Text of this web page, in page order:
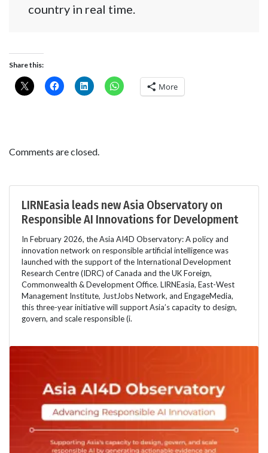
country in real time.
Share this:
More
Comments are closed.
LIRNEasia leads new Asia Observatory on
Responsible AI Innovations for Development
In February 2026, the Asia AI4D Observatory: A policy and
innovation network on responsible artificial intelligence was
launched with the support of the International Development
Research Centre (IDRC) of Canada and the UK Foreign,
Commonwealth & Development Office. LIRNEasia, East-West
Management Institute, JustJobs Network, and EngageMedia,
this three-year initiative will support Asia’s capacity to design,
govern, and scale responsible (i.